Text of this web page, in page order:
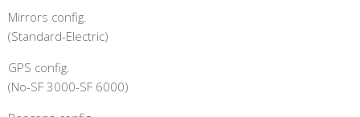
Mirrors config.
(Standard-Electric)
GPS config.
(No-SF 3000-SF 6000)